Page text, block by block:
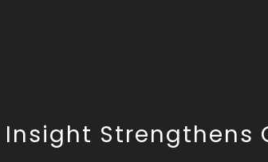
Insight Strengthens